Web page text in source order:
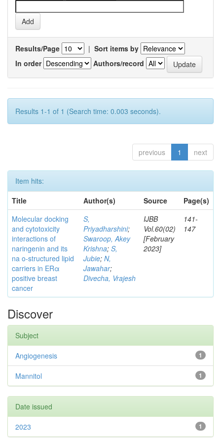
Results/Page | Sort items by
In order
Authors/record
Results 1-1 of 1 (Search time: 0.003 seconds).
previous 1 next
Item hits:
Title
Author(s) Source
Page(s)
Molecular docking
and cytotoxicity
interactions of
naringenin and its
na o-structured lipid
carriers in ERα
positive breast
cancer
S,
Priyadharshini;
Swaroop, Akey
Krishna; S,
Jubie; N,
Jawahar;
Divecha, Vrajesh
IJBB
Vol.60(02)
[February
2023]
141-
147
Discover
Subject
1
Angiogenesis
1
Mannitol
Date issued
1
2023